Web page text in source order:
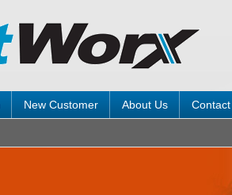
New Customer About Us